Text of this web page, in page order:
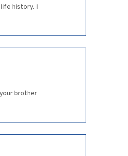
history. I
brother